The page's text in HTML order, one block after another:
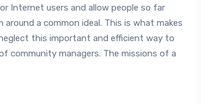
Internet users and allow people so far
a common ideal. This is what makes
this important and efficient way to
community managers. The missions of a